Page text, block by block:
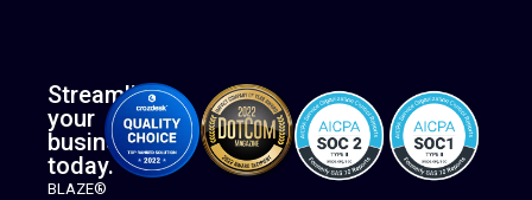
Streamline
your
business
today.
BLAZE®